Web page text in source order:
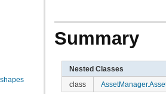
Summary
Nested Classes
class